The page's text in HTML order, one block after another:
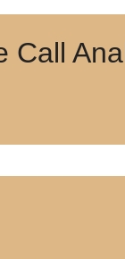
Call